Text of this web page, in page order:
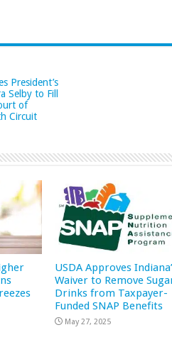
President’s
Selby to Fill
of
Circuit
USDA Approves
Waiver to Remove
Drinks from Taxpayer-
Funded SNAP Benefits
May 27, 2025